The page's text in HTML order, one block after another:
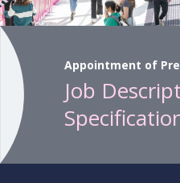
Appointment of
Job